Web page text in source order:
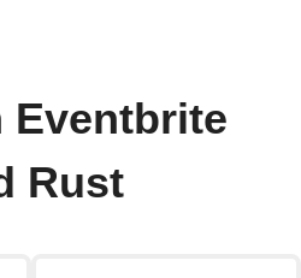
Eventbrite
Rust